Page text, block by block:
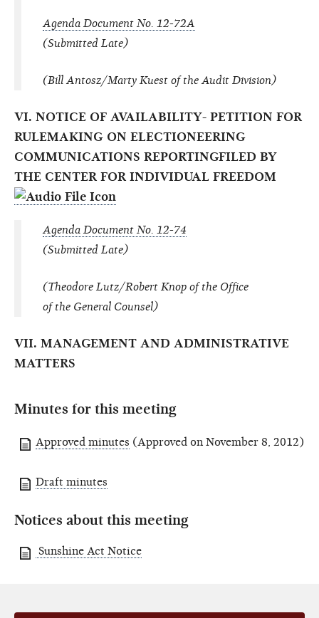
Agenda Document No. 12-72A
(Submitted Late)
(Bill Antosz/Marty Kuest of the Audit Division)
VI. NOTICE OF AVAILABILITY- PETITION FOR
RULEMAKING ON ELECTIONEERING
COMMUNICATIONS REPORTINGFILED BY
THE CENTER FOR INDIVIDUAL FREEDOM
Agenda Document No. 12-74
(Submitted Late)
(Theodore Lutz/Robert Knop of the Office
of the General Counsel)
VII. MANAGEMENT AND ADMINISTRATIVE
MATTERS
Minutes for this meeting
Approved minutes (Approved on November 8, 2012)
Draft minutes
Notices about this meeting
Sunshine Act Notice